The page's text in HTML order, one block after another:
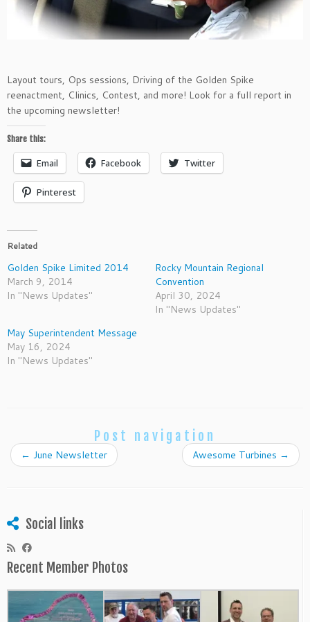
Layout tours, Ops sessions, Driving of the Golden Spike
reenactment, Clinics, Contest, and more! Look for a full report in
the upcoming newsletter!
Share this:
Email Facebook Twitter
Pinterest
Related
Golden Spike Limited 2014
March 9, 2014
In "News Updates"
Rocky Mountain Regional
Convention
April 30, 2024
In "News Updates"
May Superintendent Message
May 16, 2024
In "News Updates"
Post navigation
← June Newsletter Awesome Turbines →
Social links
Recent Member Photos